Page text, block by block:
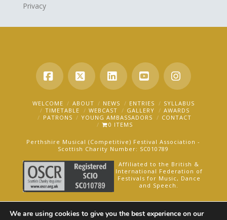
Privacy
Facebook
X LinkedInYouTube
WELCOME ABOUT NEWS ENTRIES
SYLLABUS
TIMETABLE
WEBCAST GALLERY
AWARDS
PATRONS
YOUNG AMBASSADORS
CONTACT
0 ITEMS
Perthshire Musical (Competitive) Festival Association -
Scottish Charity Number: SC010789
Affiliated to the British &
International Federation of
Festivals for Music, Dance
and Speech.
We are using cookies to give you the best experience on our